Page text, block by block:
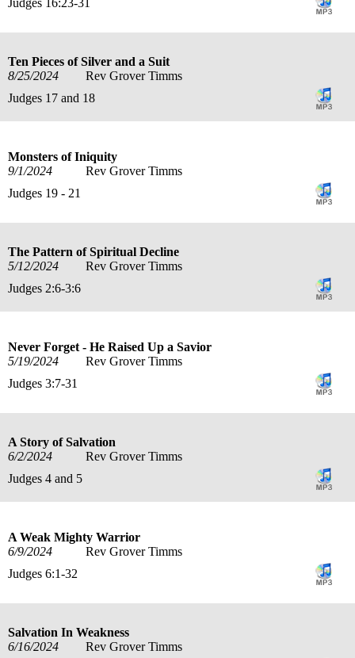
Judges 16:23-31
Ten Pieces of Silver and a Suit
8/25/2024
Rev Grover Timms
Judges 17 and 18
Monsters of Iniquity
9/1/2024
Rev Grover Timms
Judges 19 - 21
The Pattern of Spiritual Decline
5/12/2024
Rev Grover Timms
Judges 2:6-3:6
Never Forget - He Raised Up a Savior
5/19/2024
Rev Grover Timms
Judges 3:7-31
A Story of Salvation
6/2/2024
Rev Grover Timms
Judges 4 and 5
A Weak Mighty Warrior
6/9/2024
Rev Grover Timms
Judges 6:1-32
Salvation In Weakness
6/16/2024
Rev Grover Timms